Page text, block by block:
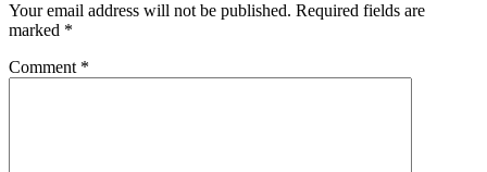
Your email address will not be published. Required fields are
marked *
Comment *